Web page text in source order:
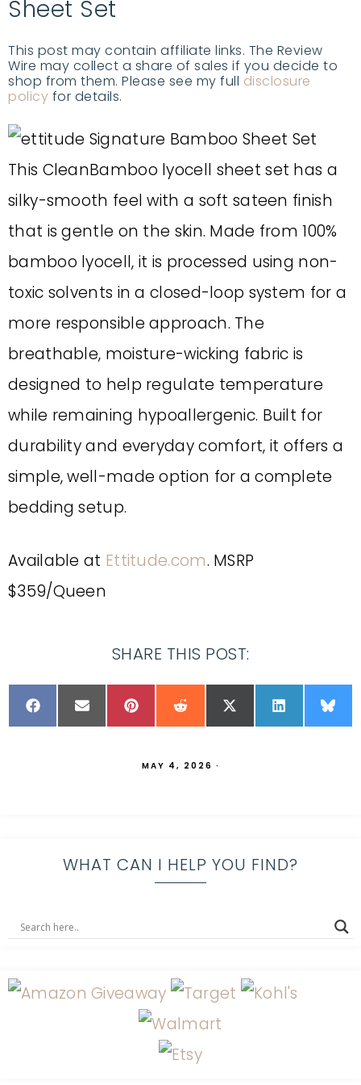
Sheet Set
This post may contain affiliate links. The Review
Wire may collect a share of sales if you decide to
shop from them. Please see my full disclosure
policy for details.
This CleanBamboo lyocell sheet set has a
silky-smooth feel with a soft sateen finish
that is gentle on the skin. Made from 100%
bamboo lyocell, it is processed using non-
toxic solvents in a closed-loop system for a
more responsible approach. The
breathable, moisture-wicking fabric is
designed to help regulate temperature
while remaining hypoallergenic. Built for
durability and everyday comfort, it offers a
simple, well-made option for a complete
bedding setup.
Available at Ettitude.com. MSRP
$359/Queen
SHARE THIS POST:
MAY 4, 2026 ·
WHAT CAN I HELP YOU FIND?